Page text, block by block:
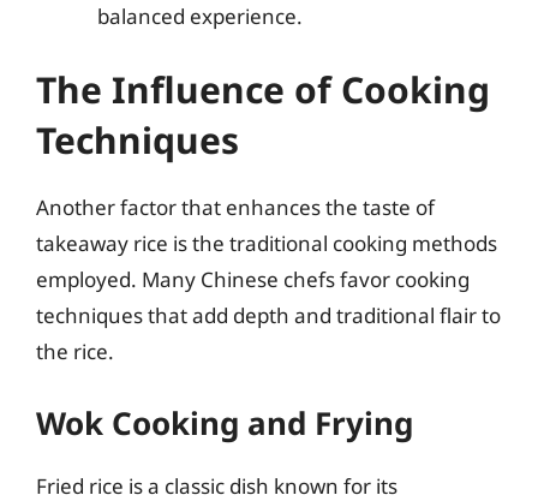
balanced experience.
The Influence of Cooking
Techniques
Another factor that enhances the taste of
takeaway rice is the traditional cooking methods
employed. Many Chinese chefs favor cooking
techniques that add depth and traditional flair to
the rice.
Wok Cooking and Frying
Fried rice is a classic dish known for its